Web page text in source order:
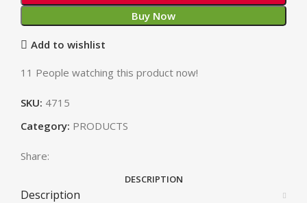
Buy Now
Add to wishlist
11 People watching this product now!
SKU: 4715
Category: PRODUCTS
Share:
DESCRIPTION
Description